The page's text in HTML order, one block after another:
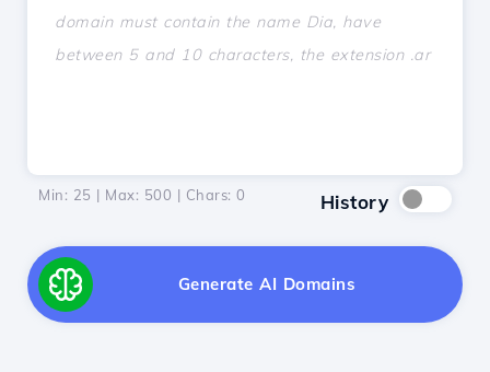
Min: 25 | Max: 500 | Chars: 0 History
Generate AI Domains